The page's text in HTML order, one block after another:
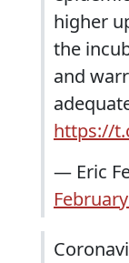
higher
the
and
https://
— Eric